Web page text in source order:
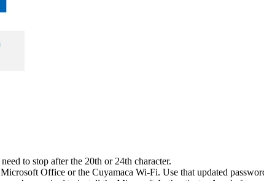
to stop after the 20th or 24th character.
Office or the Cuyamaca Wi-Fi. Use that updated